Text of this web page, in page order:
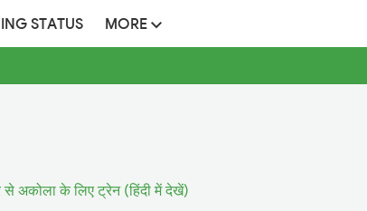
STATUS MORE
से अकोला के लिए ट्रेन (हिंदी में देखें)